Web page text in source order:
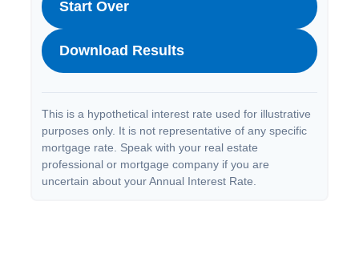
Start Over
Download Results
This is a hypothetical interest rate used for illustrative
purposes only. It is not representative of any specific
mortgage rate. Speak with your real estate
professional or mortgage company if you are
uncertain about your Annual Interest Rate.